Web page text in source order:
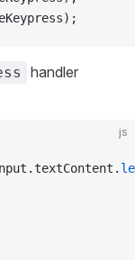
handler
js